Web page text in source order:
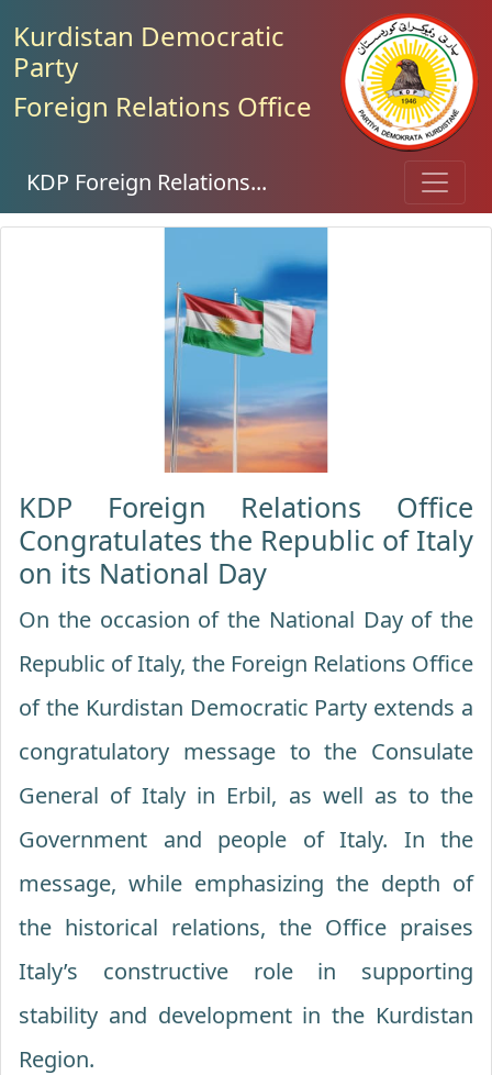
Kurdistan Democratic
Party
Foreign Relations Office
KDP Foreign Relations...
KDP Foreign Relations Office
Congratulates the Republic of Italy
on its National Day
On the occasion of the National Day of the
Republic of Italy, the Foreign Relations Office
of the Kurdistan Democratic Party extends a
congratulatory message to the Consulate
General of Italy in Erbil, as well as to the
Government and people of Italy. In the
message, while emphasizing the depth of
the historical relations, the Office praises
Italy’s constructive role in supporting
stability and development in the Kurdistan
Region.